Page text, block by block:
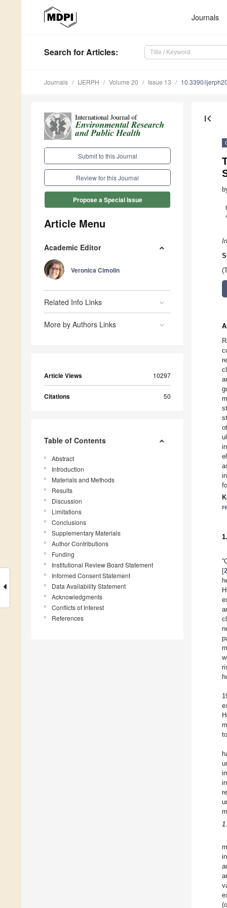
Journals
Search for Articles:
Journals IJERPH Volume 20 Issue 13 10.3390/
Submit to this Journal
Review for this Journal
Propose a Special Issue
Article Menu
Academic Editor
Veronica Cimolin
Related Info Links
More by Authors Links
Article Views 10297
Citations 50
Table of Contents
Abstract
Introduction
Materials and Methods
Results
Discussion
Limitations
Conclusions
Supplementary Materials
Author Contributions
Funding
Institutional Review Board Statement
Informed Consent Statement
Data Availability Statement
Acknowledgments
Conflicts of Interest
References
first_page
*
[2